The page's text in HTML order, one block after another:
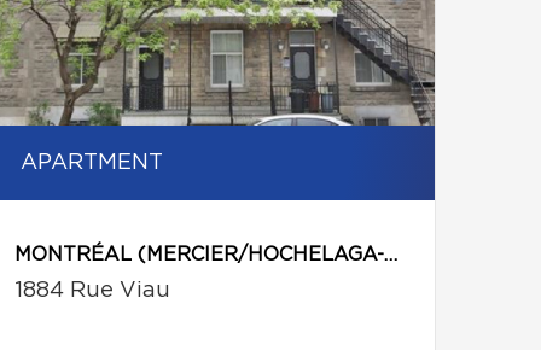
APARTMENT
MONTRÉAL (MERCIER/HOCHELAGA-MAISONNEUVE)
1884 Rue Viau